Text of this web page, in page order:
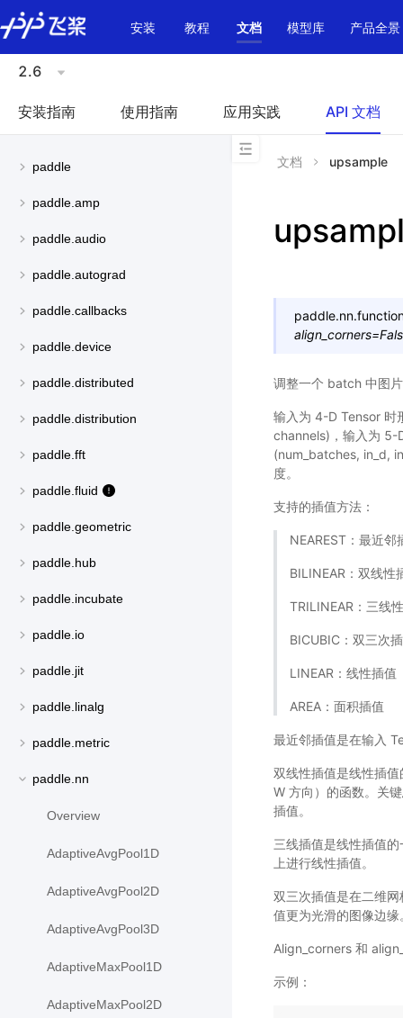
\u200E
安装
教程 文档 模型库 产品全景
2.6
安装指南 使用指南 应用实践 API 文档
paddle
paddle.amp
paddle.audio
paddle.autograd
paddle.callbacks
paddle.device
paddle.distributed
paddle.distribution
paddle.fft
paddle.fluid
paddle.geometric
paddle.hub
paddle.incubate
paddle.io
paddle.jit
paddle.linalg
paddle.metric
paddle.nn
Overview
AdaptiveAvgPool1D
AdaptiveAvgPool2D
AdaptiveAvgPool3D
AdaptiveMaxPool1D
AdaptiveMaxPool2D
文档 upsample
align_corners=
调整一个 batch 中图
输入为 4-D Tensor 时
channels)，输入为 5-
(num_batches, in_d,
度。
支持的插值方法：
NEAREST：最近邻
BILINEAR：双线性
TRILINEAR：三线
BICUBIC：双三次
LINEAR：线性插值
AREA：面积插值
最近邻插值是在输入
双线性插值是线性插
W 方向）的函数。关
插值。
三线插值是线性插值
上进行线性插值。
双三次插值是在二维
值更为光滑的图像边缘
Align_corners 和
示例：